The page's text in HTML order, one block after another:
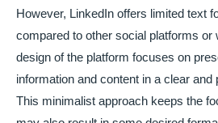
However, LinkedIn offers limited text
compared to other social platforms or
design of the platform focuses on
information and content in a clear and
This minimalist approach keeps the